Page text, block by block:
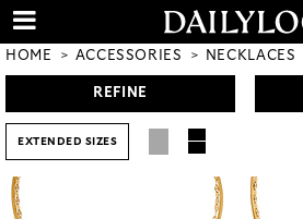
HOME ACCESSORIES NECKLACES
REFINE
EXTENDED SIZES